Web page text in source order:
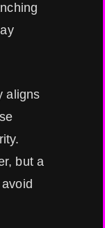
aligns
but a